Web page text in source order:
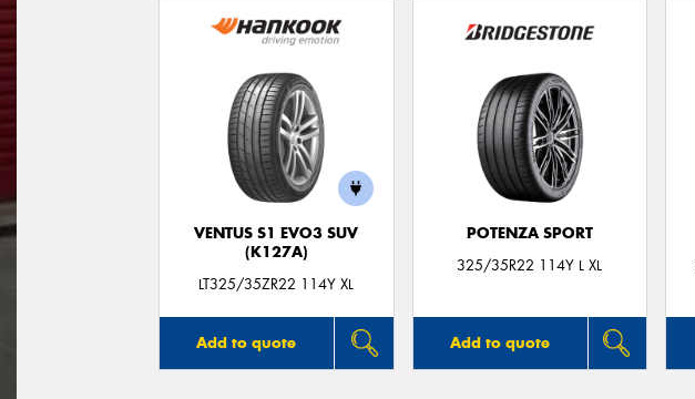
VENTUS S1 EVO3 SUV
(K127A)
LT325/35ZR22 114Y XL
Add to quote
POTENZA SPORT
325/35R22 114Y L XL
Add to quote